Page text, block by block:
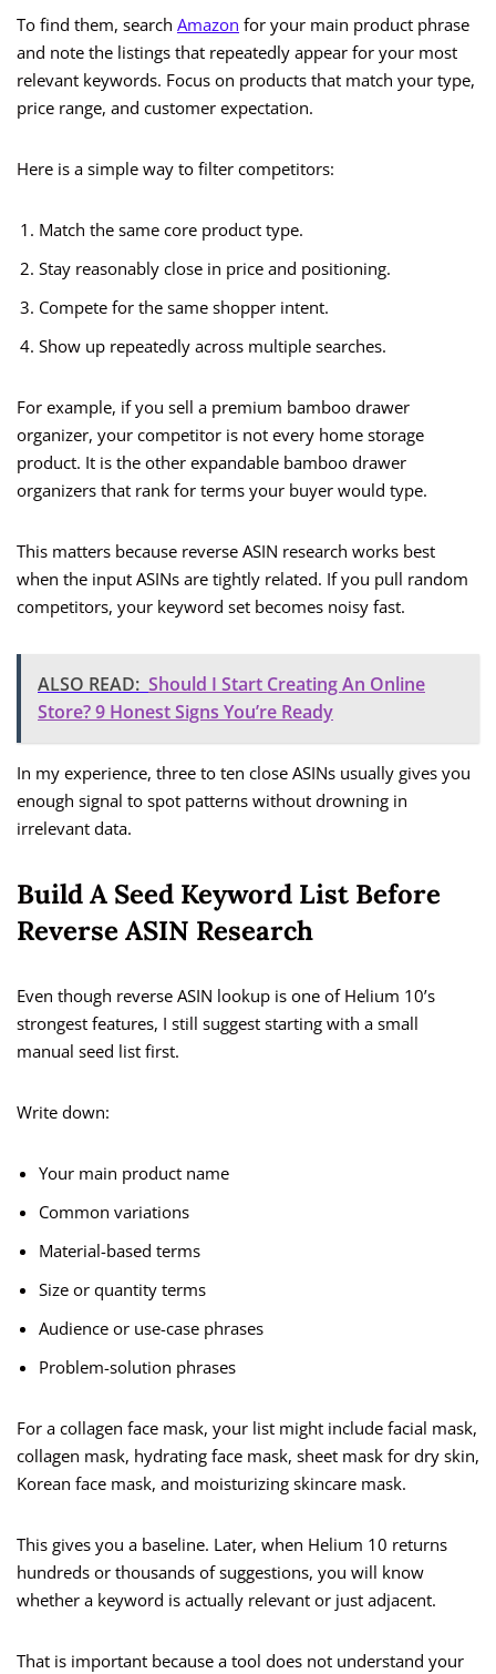
To find them, search Amazon for your main product phrase
and note the listings that repeatedly appear for your most
relevant keywords. Focus on products that match your type,
price range, and customer expectation.
Here is a simple way to filter competitors:
Match the same core product type.
Stay reasonably close in price and positioning.
Compete for the same shopper intent.
Show up repeatedly across multiple searches.
For example, if you sell a premium bamboo drawer
organizer, your competitor is not every home storage
product. It is the other expandable bamboo drawer
organizers that rank for terms your buyer would type.
This matters because reverse ASIN research works best
when the input ASINs are tightly related. If you pull random
competitors, your keyword set becomes noisy fast.
ALSO READ: Should I Start Creating An Online
Store? 9 Honest Signs You’re Ready
In my experience, three to ten close ASINs usually gives you
enough signal to spot patterns without drowning in
irrelevant data.
Build A Seed Keyword List Before
Reverse ASIN Research
Even though reverse ASIN lookup is one of Helium 10’s
strongest features, I still suggest starting with a small
manual seed list first.
Write down:
Your main product name
Common variations
Material-based terms
Size or quantity terms
Audience or use-case phrases
Problem-solution phrases
For a collagen face mask, your list might include facial mask,
collagen mask, hydrating face mask, sheet mask for dry skin,
Korean face mask, and moisturizing skincare mask.
This gives you a baseline. Later, when Helium 10 returns
hundreds or thousands of suggestions, you will know
whether a keyword is actually relevant or just adjacent.
That is important because a tool does not understand your